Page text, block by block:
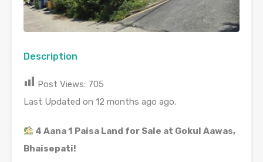
Description
Post Views: 705
Last Updated on 12 months ago ago.
4 Aana 1 Paisa Land for Sale at Gokul Aawas,
Bhaisepati!